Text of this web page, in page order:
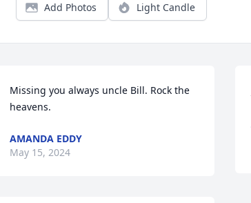
Add Photos Light Candle
Missing you always uncle Bill. Rock the
heavens.
AMANDA EDDY
May 15, 2024